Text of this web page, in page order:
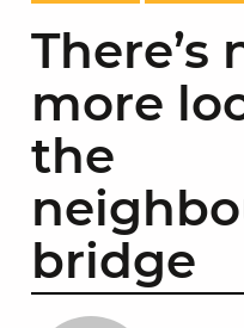
There’s
more
the
bridge